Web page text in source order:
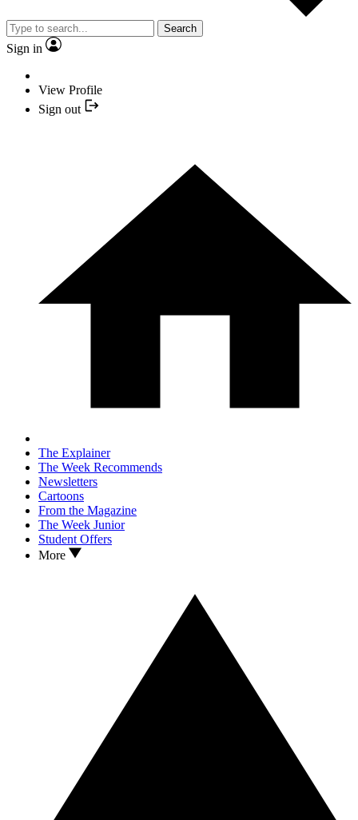
Search
Sign in
View Profile
Sign out
The Explainer
The Week Recommends
Newsletters
Cartoons
From the Magazine
The Week Junior
Student Offers
More